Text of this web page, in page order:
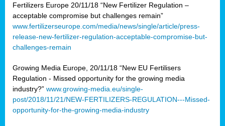
Fertilizers Europe 20/11/18 “New Fertilizer Regulation –
acceptable compromise but challenges remain”
www.fertilizerseurope.com/media/news/single/article/press-
release-new-fertilizer-regulation-acceptable-compromise-but-
challenges-remain
Growing Media Europe, 20/11/18 “New EU Fertilisers
Regulation - Missed opportunity for the growing media
industry?” www.growing-media.eu/single-
post/2018/11/21/NEW-FERTILIZERS-REGULATION---Missed-
opportunity-for-the-growing-media-industry